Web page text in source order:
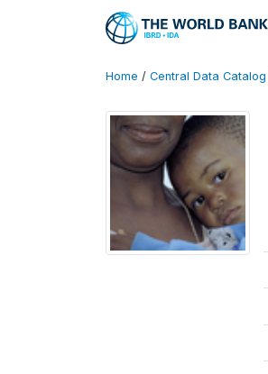
Home / Central Data Catalog